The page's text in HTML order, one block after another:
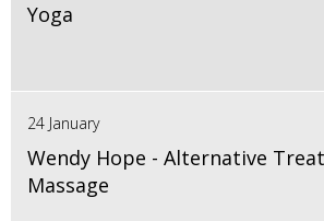
Yoga
24 January
Wendy Hope - Alternative
Massage